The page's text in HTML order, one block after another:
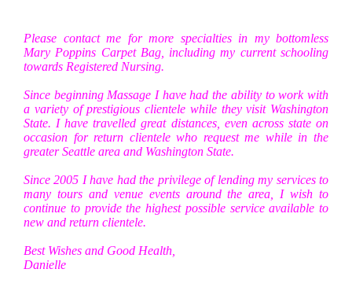
Please contact me for more specialties in my bottomless
Mary Poppins Carpet Bag, including my current schooling
towards Registered Nursing.
Since beginning Massage I have had the ability to work with
a variety of prestigious clientele while they visit Washington
State. I have travelled great distances, even across state on
occasion for return clientele who request me while in the
greater Seattle area and Washington State.
Since 2005 I have had the privilege of lending my services to
many tours and venue events around the area, I wish to
continue to provide the highest possible service available to
new and return clientele.
Best Wishes and Good Health,
Danielle